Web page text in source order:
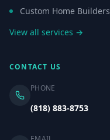
Custom Home Builders
View all services →
CONTACT US
PHONE
(818) 883-8753